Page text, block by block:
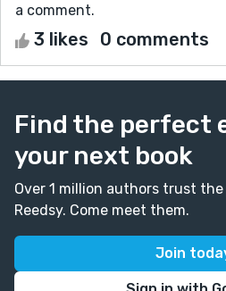
a comment.
3 likes 0 comments
Find the perfect
your next book
Over 1 million authors trust
Reedsy. Come meet them.
Join